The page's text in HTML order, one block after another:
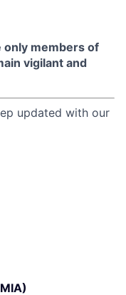
only members of
vigilant and
updated with our